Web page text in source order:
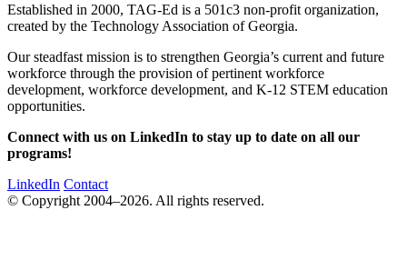
Established in 2000, TAG-Ed is a 501c3 non-profit organization,
created by the Technology Association of Georgia.
Our steadfast mission is to strengthen Georgia’s current and future
workforce through the provision of pertinent workforce
development, workforce development, and K-12 STEM education
opportunities.
Connect with us on LinkedIn to stay up to date on all our
programs!
LinkedIn Contact
© Copyright 2004–2026. All rights reserved.